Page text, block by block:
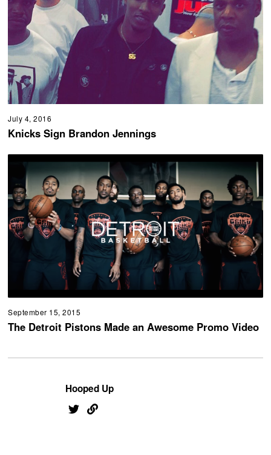
July 4, 2016
Knicks Sign Brandon Jennings
September 15, 2015
The Detroit Pistons Made an Awesome Promo Video
Hooped Up